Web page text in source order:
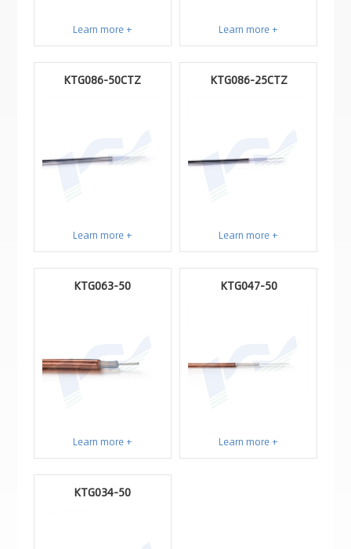
Learn more + Learn more +
KTG086-50CTZ
Learn more +
KTG086-25CTZ
Learn more +
KTG063-50
Learn more +
KTG047-50
Learn more +
KTG034-50